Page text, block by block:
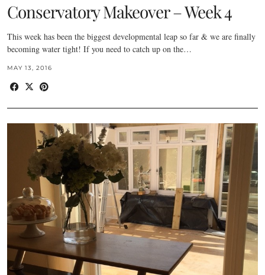
Conservatory Makeover – Week 4
This week has been the biggest developmental leap so far & we are finally
becoming water tight! If you need to catch up on the…
MAY 13, 2016